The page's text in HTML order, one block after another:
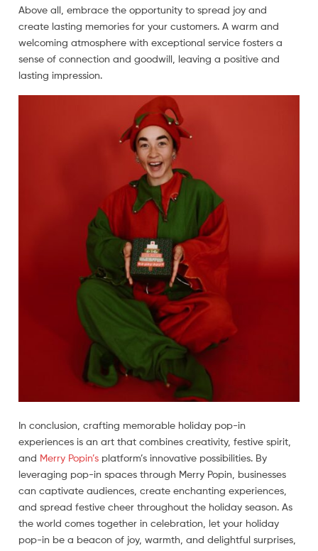
Above all, embrace the opportunity to spread joy and
create lasting memories for your customers. A warm and
welcoming atmosphere with exceptional service fosters a
sense of connection and goodwill, leaving a positive and
lasting impression.
In conclusion, crafting memorable holiday pop-in
experiences is an art that combines creativity, festive spirit,
and Merry Popin’s platform’s innovative possibilities. By
leveraging pop-in spaces through Merry Popin, businesses
can captivate audiences, create enchanting experiences,
and spread festive cheer throughout the holiday season. As
the world comes together in celebration, let your holiday
pop-in be a beacon of joy, warmth, and delightful surprises,